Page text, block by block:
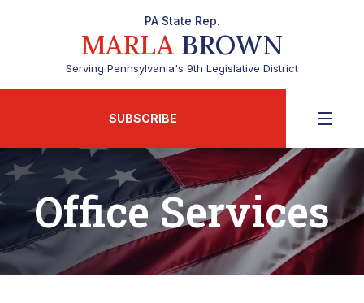
PA State Rep.
MARLA BROWN
Serving Pennsylvania's 9th Legislative District
SUBSCRIBE
Office Services